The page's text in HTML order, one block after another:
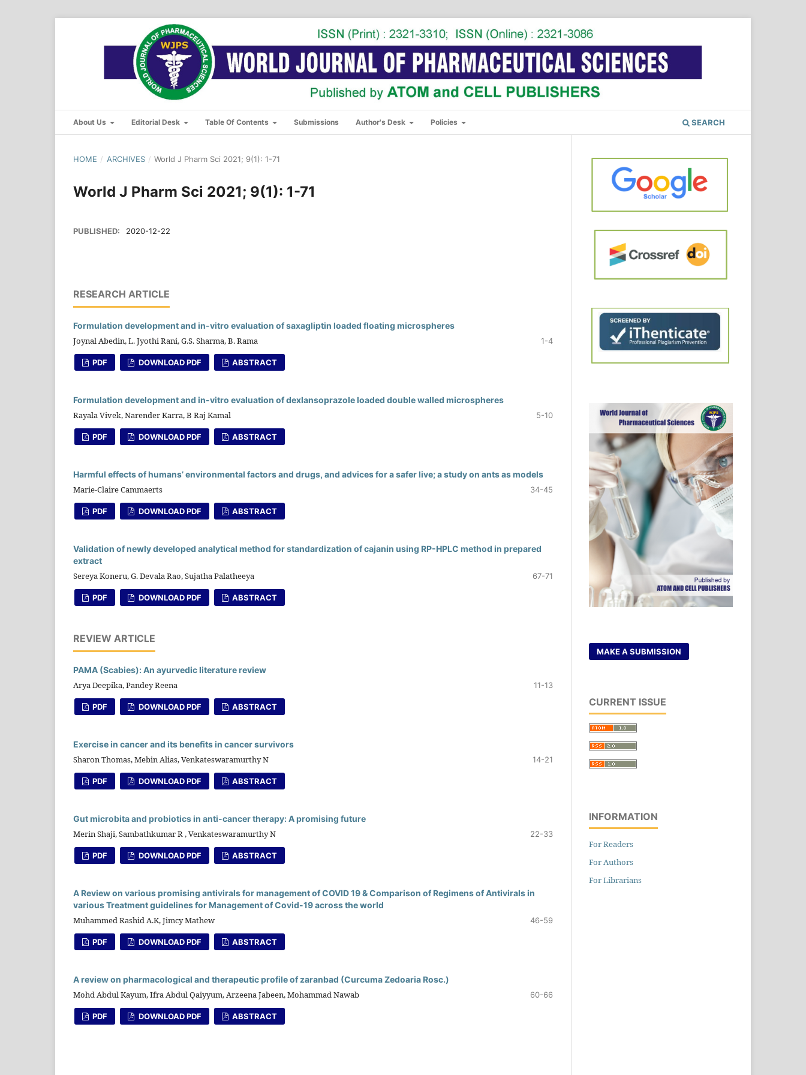
About Us Editorial Desk Table Of Contents Submissions Author's Desk Policies SEARCH
HOME / ARCHIVES / World J Pharm Sci 2021; 9(1): 1-71
World J Pharm Sci 2021; 9(1): 1-71
PUBLISHED: 2020-12-22
RESEARCH ARTICLE
Formulation development and in-vitro evaluation of saxagliptin loaded floating microspheres
Joynal Abedin, L. Jyothi Rani, G.S. Sharma, B. Rama 1-4
PDF DOWNLOAD PDF ABSTRACT
Formulation development and in-vitro evaluation of dexlansoprazole loaded double walled microspheres
Rayala Vivek, Narender Karra, B Raj Kamal 5-10
PDF DOWNLOAD PDF ABSTRACT
Harmful effects of humans’ environmental factors and drugs, and advices for a safer live; a study on ants as models
Marie-Claire Cammaerts 34-45
PDF DOWNLOAD PDF ABSTRACT
Validation of newly developed analytical method for standardization of cajanin using RP-HPLC method in prepared
extract
Sereya Koneru, G. Devala Rao, Sujatha Palatheeya 67-71
PDF DOWNLOAD PDF ABSTRACT
REVIEW ARTICLE
PAMA (Scabies): An ayurvedic literature review
Arya Deepika, Pandey Reena 11-13
PDF DOWNLOAD PDF ABSTRACT
Exercise in cancer and its benefits in cancer survivors
Sharon Thomas, Mebin Alias, Venkateswaramurthy N 14-21
PDF DOWNLOAD PDF ABSTRACT
Gut microbita and probiotics in anti-cancer therapy: A promising future
Merin Shaji, Sambathkumar R , Venkateswaramurthy N 22-33
PDF DOWNLOAD PDF ABSTRACT
A Review on various promising antivirals for management of COVID 19 & Comparison of Regimens of Antivirals in
various Treatment guidelines for Management of Covid-19 across the world
Muhammed Rashid A.K, Jimcy Mathew 46-59
PDF DOWNLOAD PDF ABSTRACT
A review on pharmacological and therapeutic profile of zaranbad (Curcuma Zedoaria Rosc.)
Mohd Abdul Kayum, Ifra Abdul Qaiyyum, Arzeena Jabeen, Mohammad Nawab 60-66
PDF DOWNLOAD PDF ABSTRACT
MAKE A SUBMISSION
CURRENT ISSUE
INFORMATION
For Readers
For Authors
For Librarians